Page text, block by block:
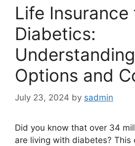
Life Insurance
Diabetics:
Options and
July 23, 2024 by sadmin
Did you know that over 34
are living with diabetes? This